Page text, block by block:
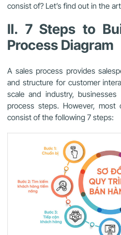
consist of? Let’s find out in the
II. 7 Steps to
Process Diagram
A sales process provides
and structure for customer
scale and industry,
process steps. However, most
consist of the following 7 steps: